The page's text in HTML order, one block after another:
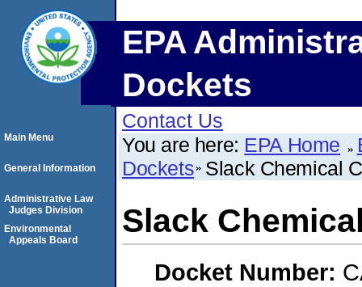
EPA
Dockets
Contact Us
You are here: EPA Home
Dockets Slack Chemical
Slack
Docket Number:
Main Menu
General Information
Administrative Law
Judges Division
Environmental
Appeals Board